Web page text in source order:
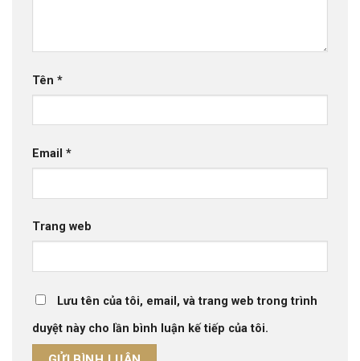
Tên *
Email *
Trang web
Lưu tên của tôi, email, và trang web trong trình
duyệt này cho lần bình luận kế tiếp của tôi.